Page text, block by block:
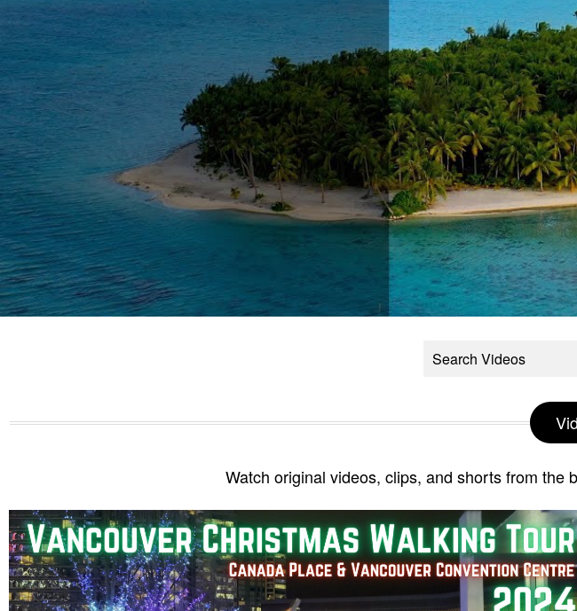
Watch original videos, clips, and shorts from the